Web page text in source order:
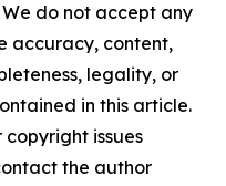
do not accept any
accuracy, content,
legality, or
in this article.
issues
the author